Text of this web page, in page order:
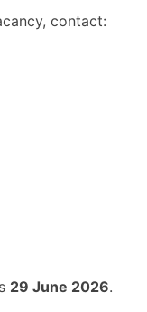
contact:
29 June 2026.